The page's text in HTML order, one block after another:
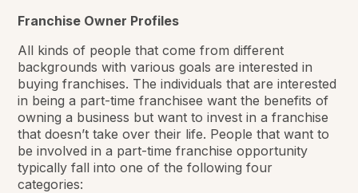
Franchise Owner Profiles
All kinds of people that come from different
backgrounds with various goals are interested in
buying franchises. The individuals that are interested
in being a part-time franchisee want the benefits of
owning a business but want to invest in a franchise
that doesn’t take over their life. People that want to
be involved in a part-time franchise opportunity
typically fall into one of the following four
categories: